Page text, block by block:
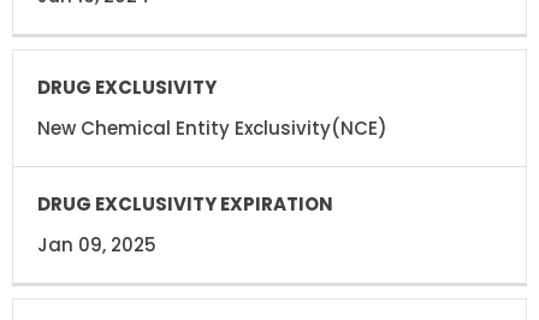
New Chemical Entity Exclusivity(NCE)
Jan 09, 2025